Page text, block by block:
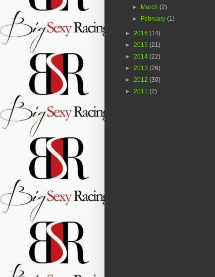
►
March(2)
►
February(1)
► 2016 (14)
► 2015 (21)
► 2014 (22)
► 2013 (26)
► 2012 (30)
► 2011 (2)